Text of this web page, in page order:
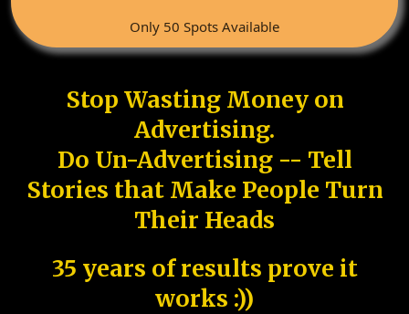
Only 50 Spots Available
Stop Wasting Money on
Advertising.
Do Un-Advertising -- Tell
Stories that Make People Turn
Their Heads
35 years of results prove it
works :))